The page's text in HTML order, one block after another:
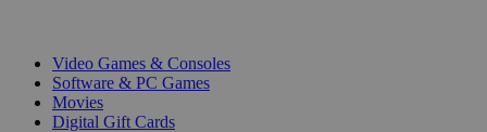
Video Games & Consoles
Software & PC Games
Movies
Digital Gift Cards